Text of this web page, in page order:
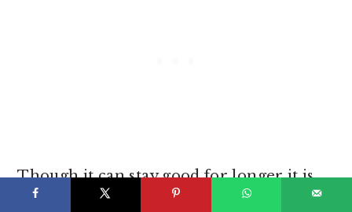
Though it can stay good for longer it is
recommended to keep the frosting in the